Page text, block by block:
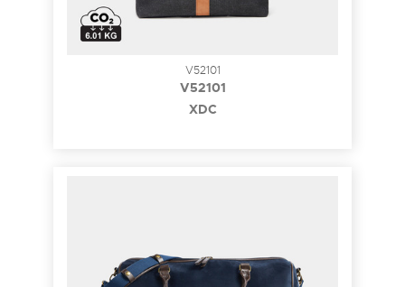
V52101
V52101
XDC